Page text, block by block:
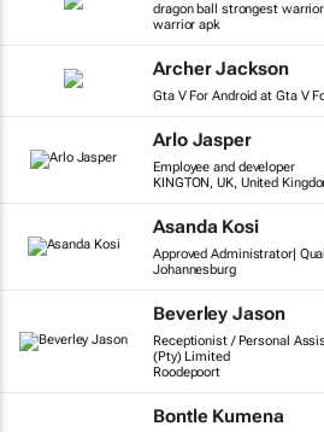
dragon ball strongest
warrior apk
Archer Jackson
Gta V For Android at Gta V
Arlo Jasper
Employee and developer
KINGTON, UK, United
Asanda Kosi
Approved Administrator|
Johannesburg
Beverley Jason
Receptionist / Personal
(Pty) Limited
Roodepoort
Bontle Kumena